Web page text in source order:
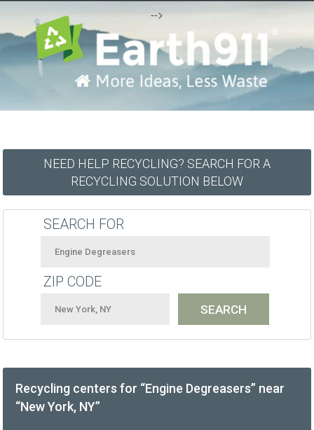
-->
NEED HELP RECYCLING? SEARCH FOR A
RECYCLING SOLUTION BELOW
SEARCH FOR
ZIP CODE
Recycling centers for “Engine Degreasers” near
“New York, NY”